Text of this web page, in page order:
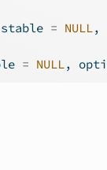
= NULL,
= NULL,